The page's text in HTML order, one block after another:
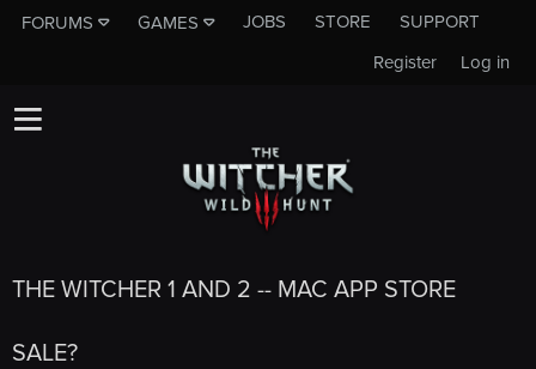
FORUMS GAMES JOBS STORE
SUPPORT
Log in
Register
THE WITCHER 1 AND 2 -- MAC APP STORE
SALE?